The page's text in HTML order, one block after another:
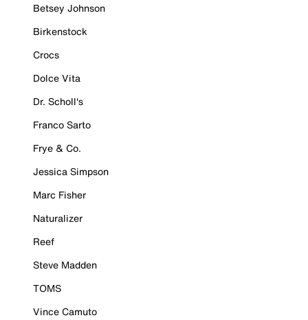
Betsey Johnson
Birkenstock
Crocs
Dolce Vita
Dr. Scholl's
Franco Sarto
Frye & Co.
Jessica Simpson
Marc Fisher
Naturalizer
Reef
Steve Madden
TOMS
Vince Camuto